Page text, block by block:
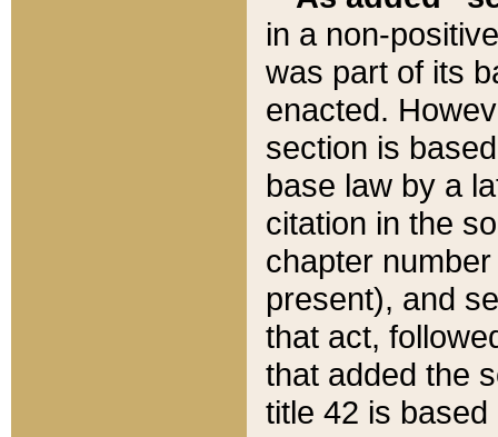
in a non-
was part of its
enacted.
section is
base law by a
citation in the
chapter
present), and
that act,
that added the
title 42 is